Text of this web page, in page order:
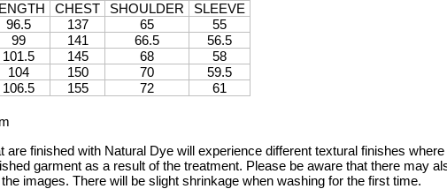
CHEST SHOULDER
SLEEVE
96.5 137 65
55
99 141 66.5
56.5
101.5 145 68
58
104 150 70
59.5
106.5 155 72 61
are finished with Natural Dye will experience different textural finishes
garment as a result of the treatment. Please be aware that there may
images. There will be slight shrinkage when washing for the first time.